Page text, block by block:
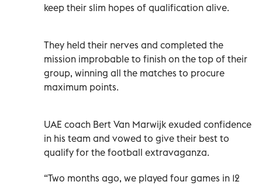
keep their slim hopes of qualification alive.
They held their nerves and completed the
mission improbable to finish on the top of their
group, winning all the matches to procure
maximum points.
UAE coach Bert Van Marwijk exuded confidence
in his team and vowed to give their best to
qualify for the football extravaganza.
“Two months ago, we played four games in 12